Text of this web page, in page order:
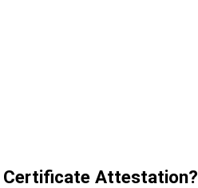
Certificate Attestation?